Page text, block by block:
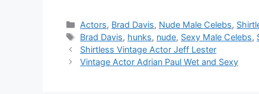
Categories
Actors, Brad Davis, Nude Male Celebs,
Tags
Brad Davis, hunks, nude, Sexy Male Celebs,
Shirtless Vintage Actor Jeff Lester
Vintage Actor Adrian Paul Wet and Sexy